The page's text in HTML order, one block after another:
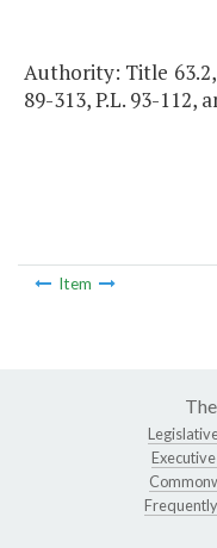
Authority: Title 63.2,
89-313, P.L. 93-112,
Item